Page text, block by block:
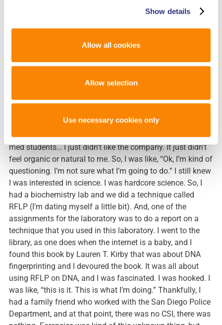
Show details
Allow all cookies
Allow selection
Use necessary cookies only
: We’re so happy to have it here and we’ve heard so
funny story. So, like most of us, I was pre-med. My dad’s a
doctor, and I loved the difference he could make. So, I went
Diego. Beautiful campus. I loved my experience. About
mid-way through, I discovered the other students that were
med students… I just didn’t like the company. It just didn’t
feel organic or natural to me. So, I was like, “Ok, I’m kind of
questioning. I’m not sure what I’m going to do.” I still knew
I was interested in science. I was hardcore science. So, I
had a biochemistry lab and we did a technique called
RFLP (I’m dating myself a little bit). And, one of the
assignments for the laboratory was to do a report on a
technique that you used in this laboratory. I went to the
library, as one does when the internet is a baby, and I
found this book by Lauren T. Kirby that was about DNA
fingerprinting and I devoured the book. It was all about
using RFLP on DNA, and I was fascinated. I was hooked. I
was like, “this is it. This is what I’m doing.” Thankfully, I
had a family friend who worked with the San Diego Police
Department, and at that point, there was no CSI, there was